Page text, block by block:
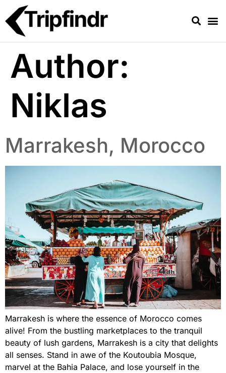
Author:
Niklas
Marrakesh, Morocco
Marrakesh is where the essence of Morocco comes
alive! From the bustling marketplaces to the tranquil
beauty of lush gardens, Marrakesh is a city that delights
all senses. Stand in awe of the Koutoubia Mosque,
marvel at the Bahia Palace, and lose yourself in the